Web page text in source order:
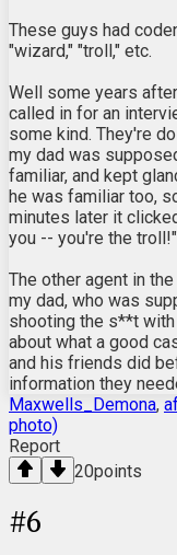
These guys had
"wizard," "troll," etc.
Well some years
called in for an
some kind. They're
my dad was
familiar, and kept
he was familiar too,
minutes later it
you -- you're the troll!"
The other agent in
my dad, who was
shooting the s**t
about what a good
and his friends did
information they
Maxwells_Demona,
photo)
Report
20points
#6